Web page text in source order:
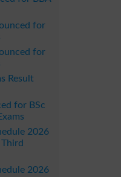
for
for
Result
for BSc
2026
2026